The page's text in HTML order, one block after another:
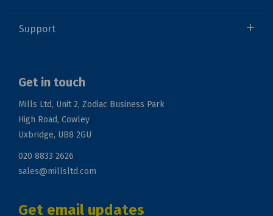
Support
Get in touch
Mills Ltd, Unit 2, Zodiac Business Park
High Road, Cowley
Uxbridge, UB8 2GU
020 8833 2626
sales@millsltd.com
Get email updates